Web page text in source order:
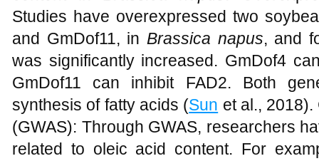
Studies have overexpressed two
and GmDof11, in Brassica napus, and
was significantly increased. GmDof4
GmDof11 can inhibit FAD2. Both
synthesis of fatty acids (Sun et al.,
(GWAS): Through GWAS, researchers
related to oleic acid content. For